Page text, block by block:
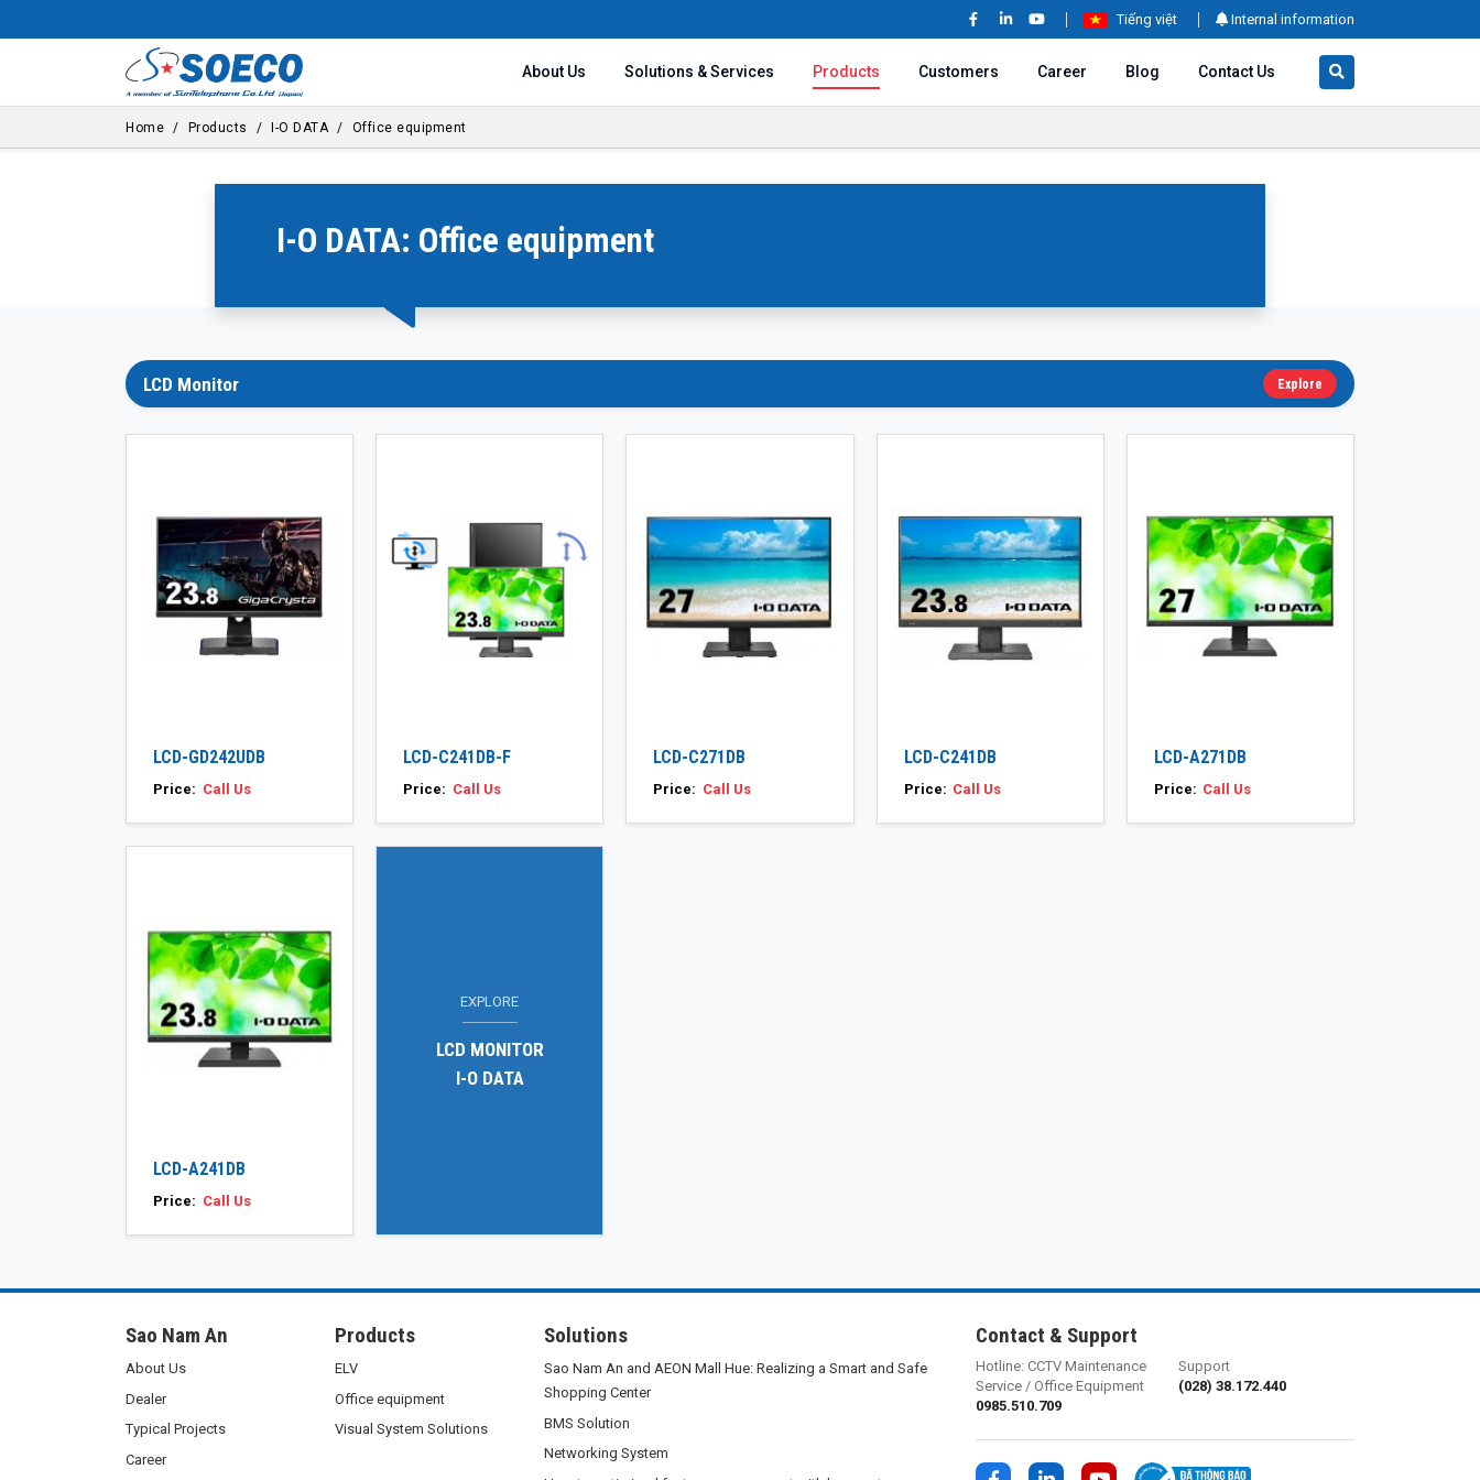
Tiếng việt Internal information
About Us Solutions & Services Products Customers Career Blog Contact Us
Home Products I-O DATA Office equipment
I-O DATA: Office equipment
LCD Monitor Explore
LCD-GD242UDB
Price: Call Us
LCD-C241DB-F
Price: Call Us
LCD-C271DB
Price: Call Us
LCD-C241DB
Price: Call Us
LCD-A271DB
Price: Call Us
LCD-A241DB
Price: Call Us
EXPLORE
LCD MONITOR
I-O DATA
Sao Nam An
About Us
Dealer
Typical Projects
Career
Products
ELV
Office equipment
Visual System Solutions
Solutions
Sao Nam An and AEON Mall Hue: Realizing a Smart and Safe
Shopping Center
BMS Solution
Networking System
Contact & Support
Hotline: CCTV Maintenance
Service / Office Equipment
0985.510.709
Support
(028) 38.172.440